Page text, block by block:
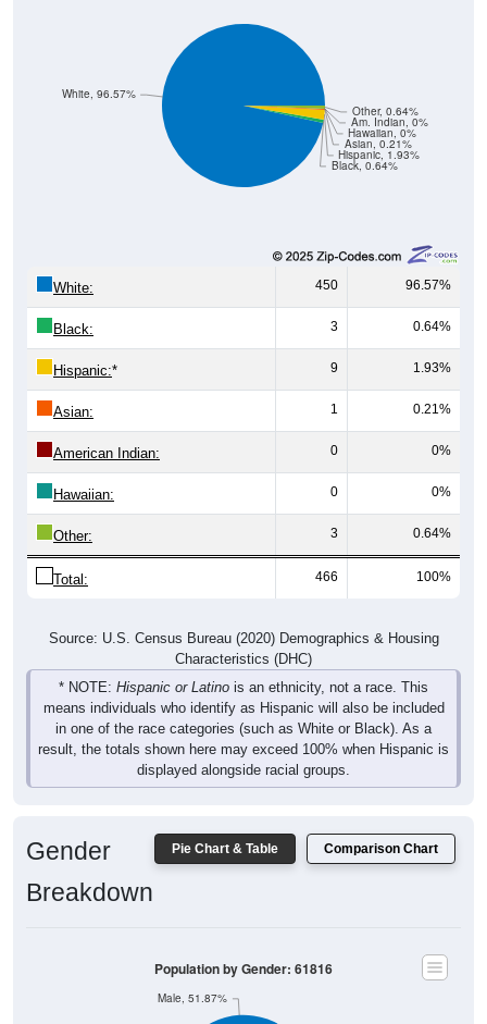
Black, 0.64%
Hispanic, 1.93%
Asian, 0.21%
Hawaiian, 0%
450 96.57%
Black: 3 0.64%
Hispanic:* 9 1.93%
Asian: 1 0.21%
American Indian: 0 0%
Hawaiian: 0 0%
Other: 3 0.64%
Total: 466 100%
Characteristics (DHC)
* NOTE:Hispanic or Latinois an ethnicity, not a race. This
means individuals who identify as Hispanic will also be included
in one of the race categories (such as White or Black). As a
result, the totals shown here may exceed 100% when Hispanic is
displayed alongside racial groups.
Male, 51.87%